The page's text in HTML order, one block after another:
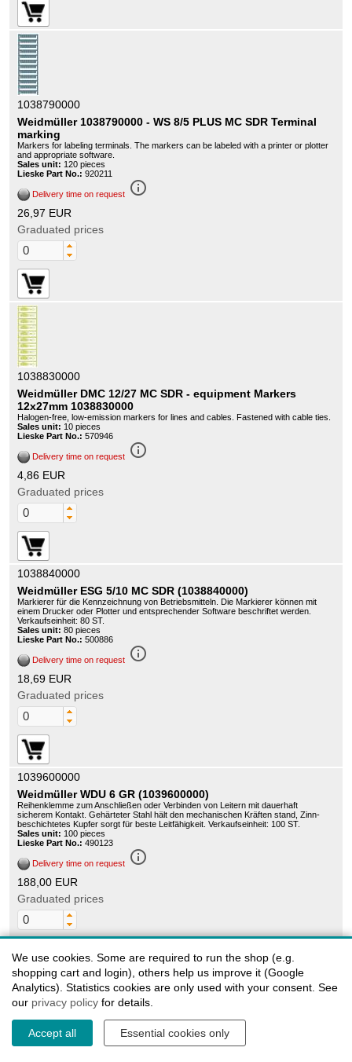
1038790000
Weidmüller 1038790000 - WS 8/5 PLUS MC SDR Terminal
marking
Markers for labeling terminals. The markers can be labeled with a printer or plotter
and appropriate software.
Sales unit: 120 pieces
Lieske Part No.: 920211
Delivery time on request info_outline
26,97 EUR
Graduated prices
1038830000
Weidmüller DMC 12/27 MC SDR - equipment Markers
12x27mm 1038830000
Halogen-free, low-emission markers for lines and cables. Fastened with cable ties.
Sales unit: 10 pieces
Lieske Part No.: 570946
Delivery time on request info_outline
4,86 EUR
Graduated prices
1038840000
Weidmüller ESG 5/10 MC SDR (1038840000)
Markierer für die Kennzeichnung von Betriebsmitteln. Die Markierer können mit
einem Drucker oder Plotter und entsprechender Software beschriftet werden.
Verkaufseinheit: 80 ST.
Sales unit: 80 pieces
Lieske Part No.: 500886
Delivery time on request info_outline
18,69 EUR
Graduated prices
1039600000
Weidmüller WDU 6 GR (1039600000)
Reihenklemme zum Anschließen oder Verbinden von Leitern mit dauerhaft
sicherem Kontakt. Gehärteter Stahl hält den mechanischen Kräften stand, Zinn-
beschichtetes Kupfer sorgt für beste Leitfähigkeit. Verkaufseinheit: 100 ST.
Sales unit: 100 pieces
Lieske Part No.: 490123
Delivery time on request info_outline
188,00 EUR
Graduated prices
1039900000
We use cookies. Some are required to run the shop (e.g.
shopping cart and login), others help us improve it (Google
Analytics). Statistics cookies are only used with your consent. See
our privacy policy for details.
Accept all Essential cookies only